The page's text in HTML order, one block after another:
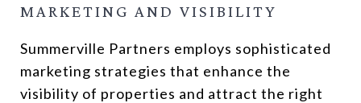
MARKETING AND VISIBILITY
Summerville Partners employs sophisticated
marketing strategies that enhance the
visibility of properties and attract the right